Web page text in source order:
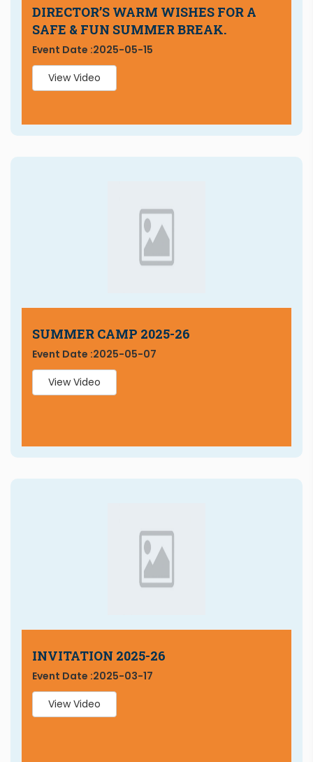
DIRECTOR’S WARM WISHES FOR A
SAFE & FUN SUMMER BREAK.
Event Date :2025-05-15
View Video
SUMMER CAMP 2025-26
Event Date :2025-05-07
View Video
INVITATION 2025-26
Event Date :2025-03-17
View Video